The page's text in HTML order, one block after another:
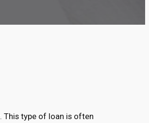
This type of loan is often